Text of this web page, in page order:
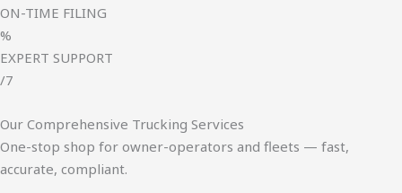
ON-TIME FILING
%
EXPERT SUPPORT
/7
Our Comprehensive Trucking Services
One-stop shop for owner-operators and fleets — fast,
accurate, compliant.